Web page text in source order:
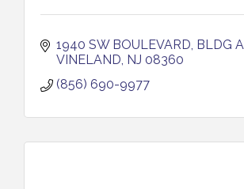
1940 SW BOULEVARD, BLDG A
VINELAND NJ 08360
(856) 690-9977